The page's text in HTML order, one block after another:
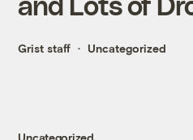
Grist staff Uncategorized
Uncategorized